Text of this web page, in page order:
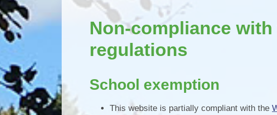
Non-compliance
regulations
School exemption
This website is partially compliant with the